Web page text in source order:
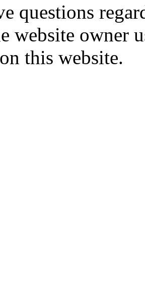
questions
website owner
this website.